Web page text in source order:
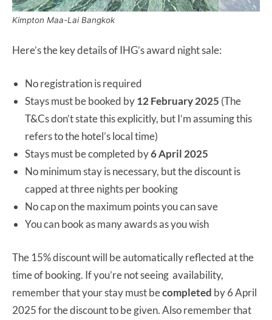
Kimpton Maa-Lai Bangkok
Here’s the key details of IHG’s award night sale:
No registration is required
Stays must be booked by12 February 2025 (The
T&Cs don’t state this explicitly, but I’m assuming this
refers to the hotel’s local time)
Stays must be completed by6 April 2025
No minimum stay is necessary, but the discount is
capped at three nights per booking
No cap on the maximum points you can save
You can book as many awards as you wish
The 15% discount will be automatically reflected at the
time of booking. If you’re not seeing availability,
remember that your stay must becompleted by 6 April
2025 for the discount to be given. Also remember that